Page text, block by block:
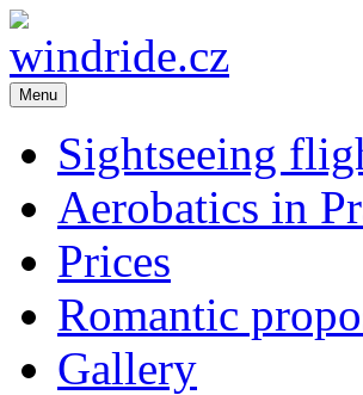
windride.cz
Flight school – sightseeing flight over
Menu
Sightseeing
Aerobatics in
Prices
Romantic
Gallery